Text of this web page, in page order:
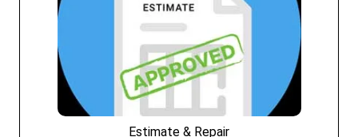
Estimate & Repair